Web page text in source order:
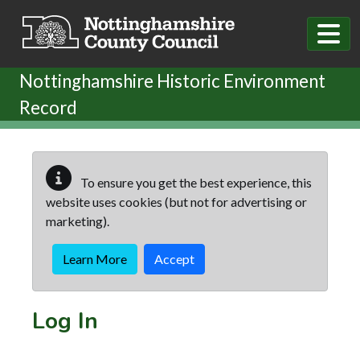
Nottinghamshire Historic Environment
Record
To ensure you get the best experience, this
website uses cookies (but not for advertising or
marketing).
Learn More Accept
Log In